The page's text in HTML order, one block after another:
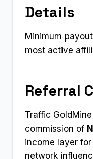
Details
Minimum
most active
Referral
Traffic
commission of
income layer
network